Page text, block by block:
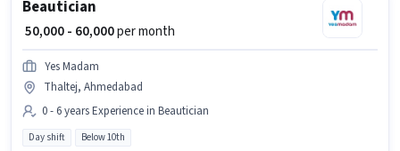
Beautician
₹ 50,000 - 60,000per month
Yes Madam
Thaltej, Ahmedabad
0 - 6 years Experience in Beautician
Day shift Below 10th